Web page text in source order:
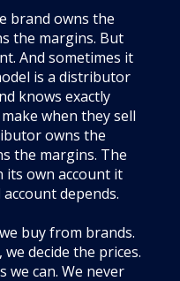
brand owns the
the margins. But
And sometimes it
is a distributor
knows exactly
when they sell
owns the
the margins. The
its own account it
depends.
buy from brands.
decide the prices.
we can. We never